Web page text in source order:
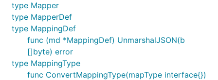
type Mapper
type MapperDef
type MappingDef
func (md *MappingDef) UnmarshalJSON(b
[]byte) error
type MappingType
func ConvertMappingType(mapType interface{})